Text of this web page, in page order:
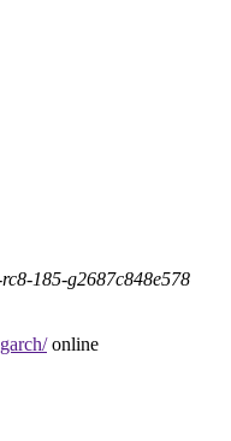
185-g2687c848e578
online